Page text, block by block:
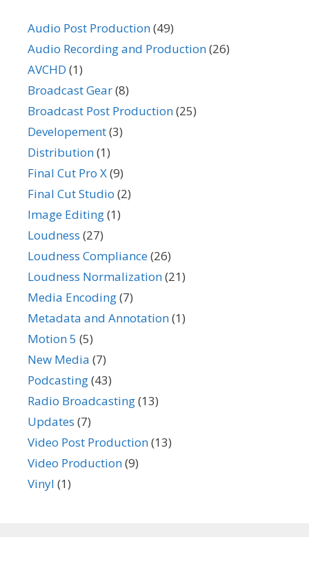
Audio Post Production(49)
Audio Recording and Production(26)
AVCHD (1)
Broadcast Gear(8)
Broadcast Post Production(25)
Developement(3)
Distribution(1)
Final Cut Pro X(9)
Final Cut Studio (2)
Image Editing(1)
Loudness (27)
Loudness Compliance(26)
Loudness Normalization(21)
Media Encoding(7)
Metadata and Annotation(1)
Motion 5 (5)
New Media (7)
Podcasting(43)
Radio Broadcasting(13)
Updates (7)
Video Post Production(13)
Video Production(9)
Vinyl (1)